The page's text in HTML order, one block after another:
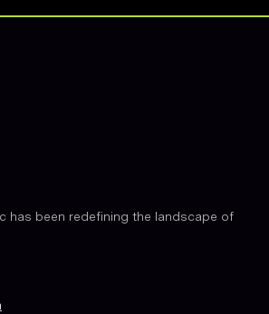
has been redefining the landscape of